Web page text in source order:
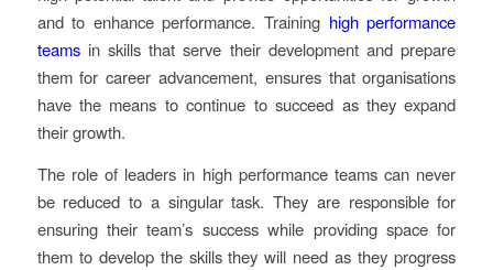
and to enhance performance. Training high performance
teamsin skills that serve their development and prepare
them for career advancement, ensures that organisations
have the means to continue to succeed as they expand
their growth.
The role of leaders in high performance teams can never
be reduced to a singular task. They are responsible for
ensuring their team’s success while providing space for
them to develop the skills they will need as they progress